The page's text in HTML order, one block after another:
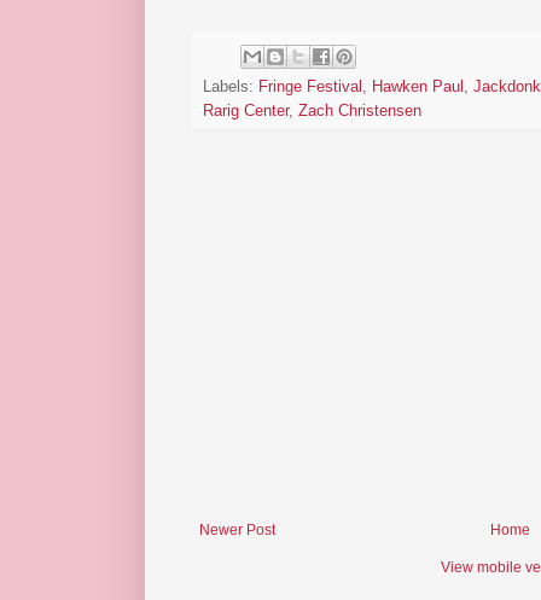
Labels: Fringe Festival Hawken Paul
Rarig Center, Zach Christensen
Newer Post Home
View mobile